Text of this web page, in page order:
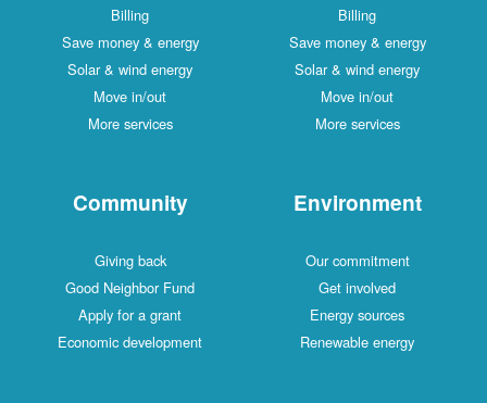
Billing
Save money & energy
Solar & wind energy
Move in/out
More services
Billing
Save money & energy
Solar & wind energy
Move in/out
More services
Community
Giving back
Good Neighbor Fund
Apply for a grant
Economic development
Environment
Our commitment
Get involved
Energy sources
Renewable energy